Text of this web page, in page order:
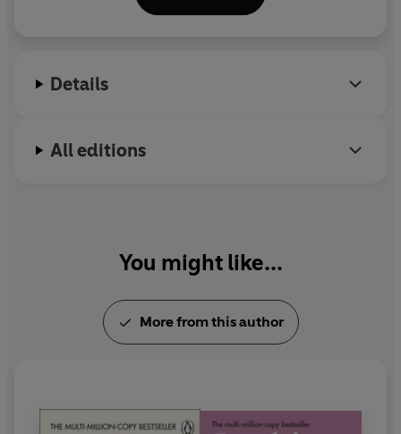
autobiographical work to date. Eve’s story is my story
Eve is a successful novelist who wakes up one day in a
had an operation to remove the large, malignant tumour
growing in her brain.
what’s most important to her: long walks with her
game nights and always buying that
dress when she
anyone navigating the labyrinth of grief. This
Details
All editions
You might like...
More from this author